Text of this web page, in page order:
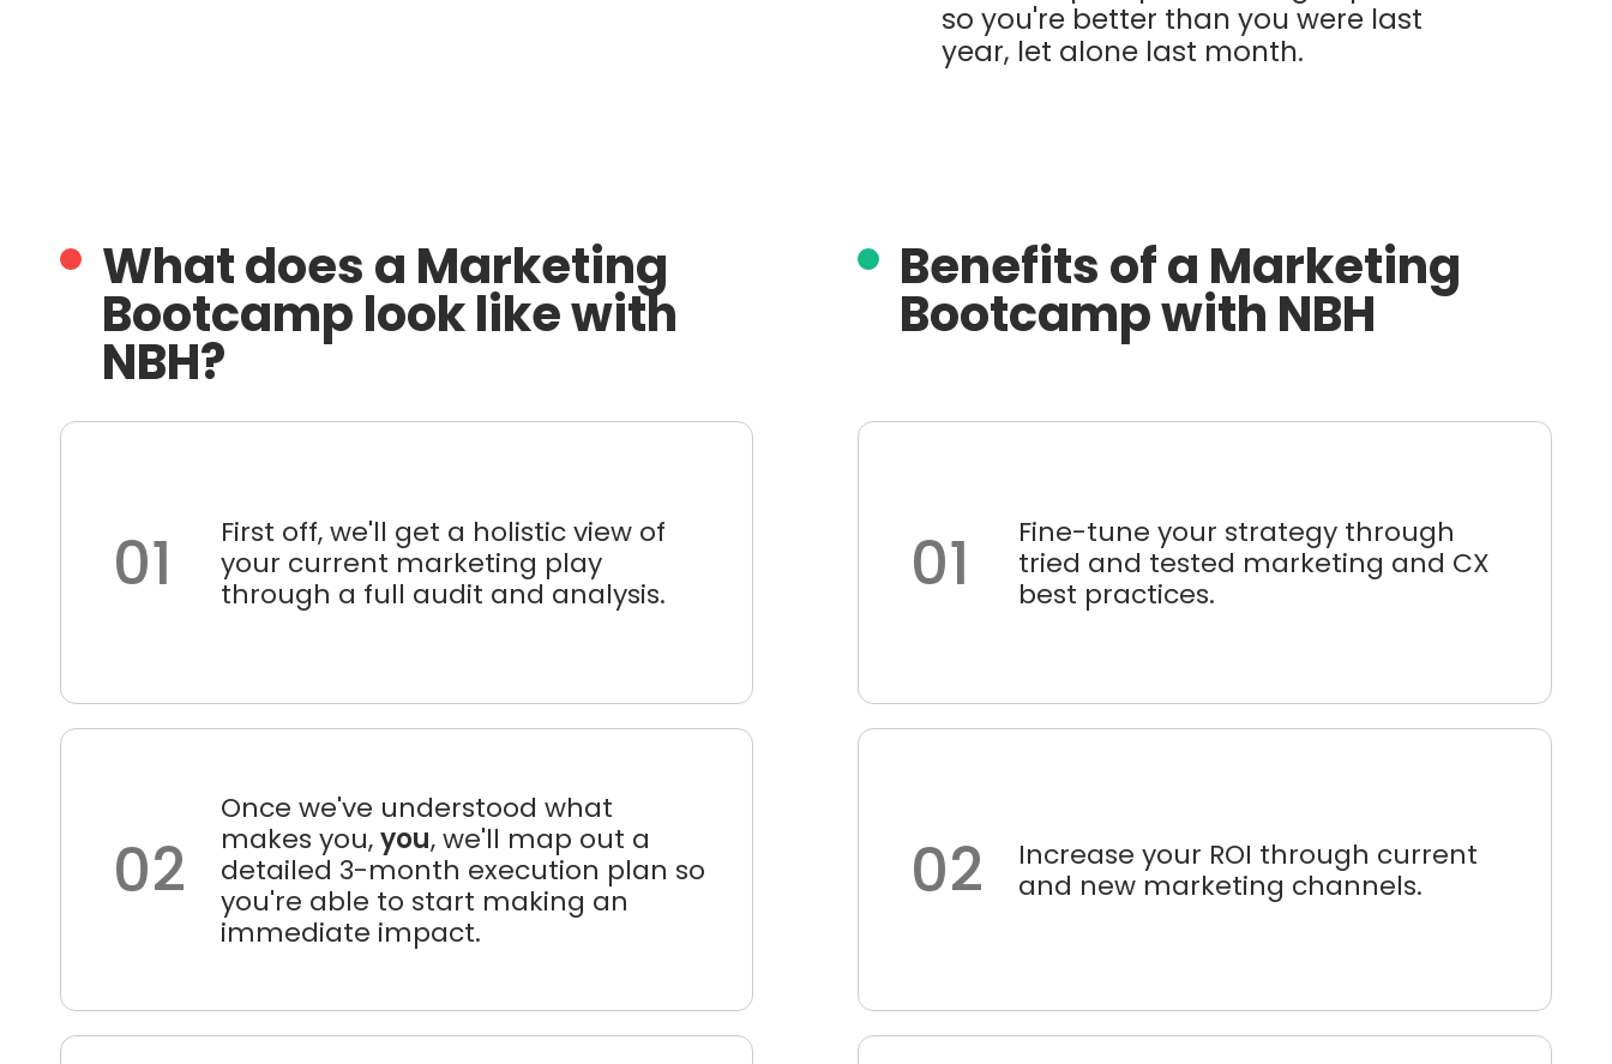
so you're better than you were last
year, let alone last month.
What does a Marketing
Bootcamp look like with
NBH?
01
First off, we'll get a holistic view of
your current marketing play
through a full audit and analysis.
02
Once we've understood what
makes you,you, we'll map out a
detailed 3-month execution plan so
you're able to start making an
immediate impact.
Benefits of a Marketing
Bootcamp with NBH
01
Fine-tune your strategy through
tried and tested marketing and CX
best practices.
02
Increase your ROI through current
and new marketing channels.